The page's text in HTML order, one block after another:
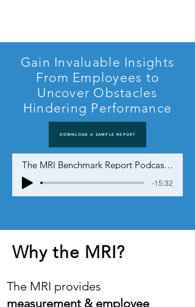
Gain Invaluable Insights
From Employees to
Uncover Obstacles
Hindering Performance
DOWNLOAD A SAMPLE REPORT
The MRI Benchmark Report Podcast - NotebookLM
-15:32
Why the MRI?
The MRI provides
measurement & employee